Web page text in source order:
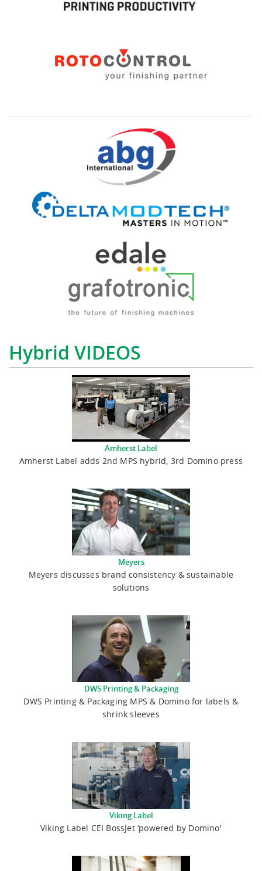
Hybrid VIDEOS
Amherst Label
Amherst Label adds 2nd MPS hybrid, 3rd Domino press
Meyers
Meyers discusses brand consistency & sustainable
solutions
DWS Printing & Packaging
DWS Printing & Packaging MPS & Domino for labels &
shrink sleeves
Viking Label
Viking Label CEI BossJet ‘powered by Domino'